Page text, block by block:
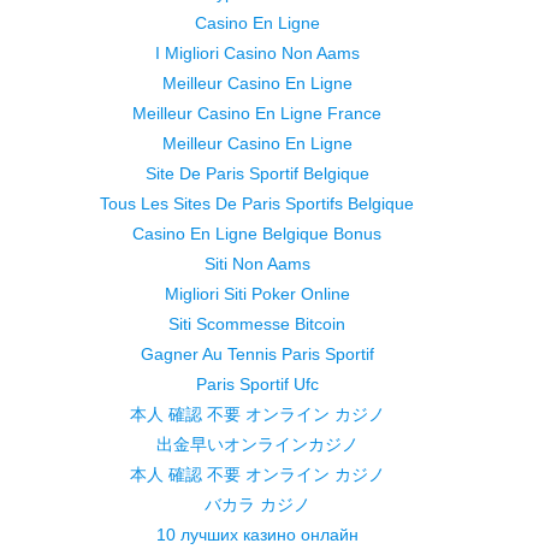
Casino En Ligne
I Migliori Casino Non Aams
Meilleur Casino En Ligne
Meilleur Casino En Ligne France
Meilleur Casino En Ligne
Site De Paris Sportif Belgique
Tous Les Sites De Paris Sportifs Belgique
Casino En Ligne Belgique Bonus
Siti Non Aams
Migliori Siti Poker Online
Siti Scommesse Bitcoin
Gagner Au Tennis Paris Sportif
Paris Sportif Ufc
本人 確認 不要 オンライン カジノ
出金早いオンラインカジノ
本人 確認 不要 オンライン カジノ
バカラ カジノ
10 лучших казино онлайн